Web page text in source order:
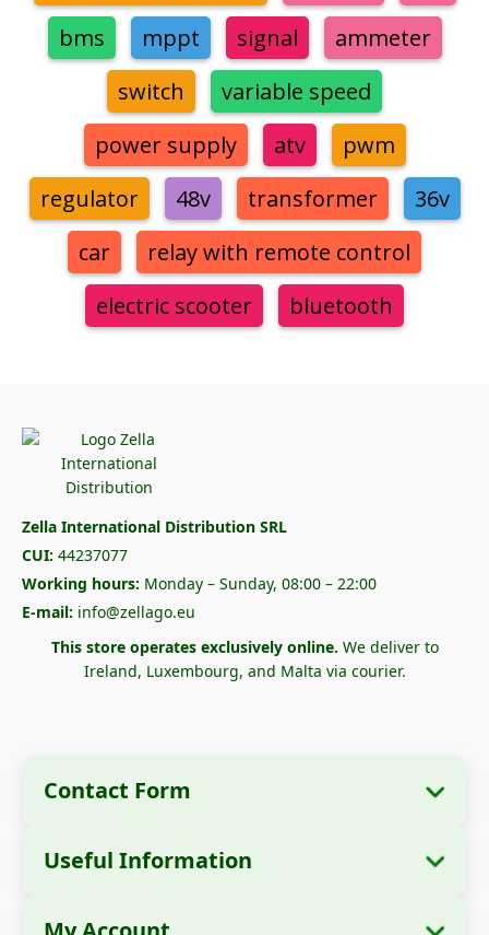
bms
mppt signal
ammeter
switch
variable speed
power supply
atv
pwm
regulator
48v transformer
36v
car
relay with remote control
electric scooter
bluetooth
Zella International Distribution SRL
CUI: 44237077
Working hours: Monday – Sunday, 08:00 – 22:00
E-mail: info@zellago.eu
This store operates exclusively online. We deliver to
Ireland, Luxembourg, and Malta via courier.
Contact Form
Company Name:
Useful Information